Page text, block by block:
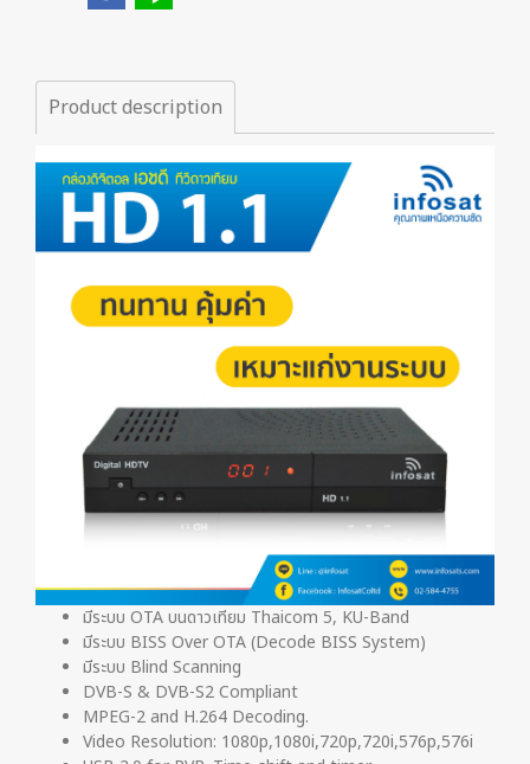
Product description
มีระบบ OTA บนดาวเทียม Thaicom 5, KU-Band
มีระบบ BISS Over OTA (Decode BISS System)
มีระบบ Blind Scanning
DVB-S & DVB-S2 Compliant
MPEG-2 and H.264 Decoding.
Video Resolution: 1080p,1080i,720p,720i,576p,576i